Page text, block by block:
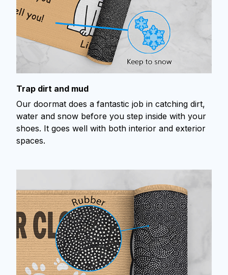
Trap dirt and mud
Our doormat does a fantastic job in catching dirt,
water and snow before you step inside with your
shoes. It goes well with both interior and exterior
spaces.